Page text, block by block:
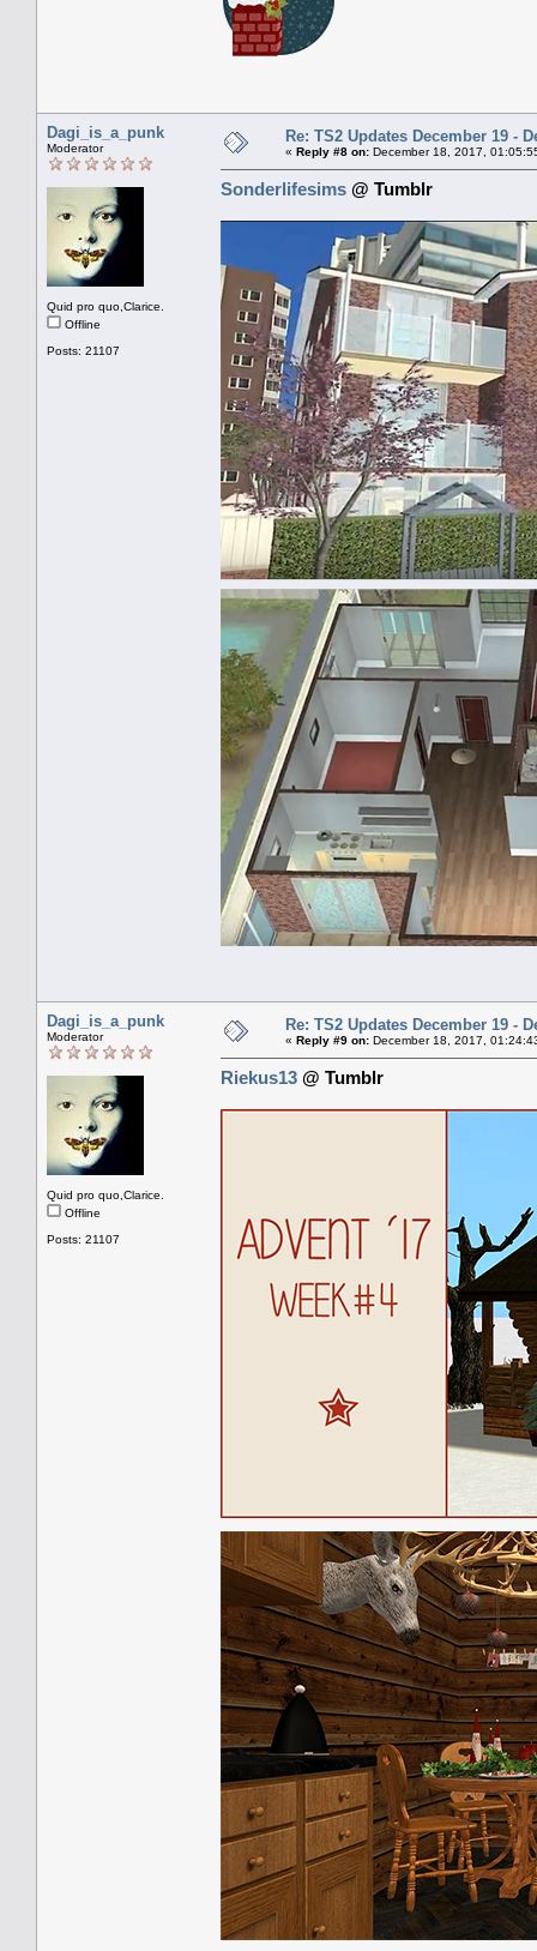
Dagi_is_a_punk
Moderator
Quid pro quo,Clarice.
Offline
Posts: 21107
Re: TS2 Updates December 19 -
« Reply #8 on: December 18, 2017,
Sonderlifesims @ Tumblr
Dagi_is_a_punk
Moderator
Quid pro quo,Clarice.
Offline
Posts: 21107
Re: TS2 Updates December 19 -
« Reply #9 on: December 18, 2017,
Riekus13 @ Tumblr